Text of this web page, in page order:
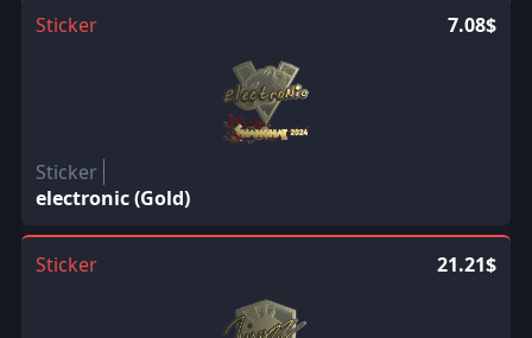
Sticker 7.08$
Sticker
electronic (Gold)
Sticker 21.21$